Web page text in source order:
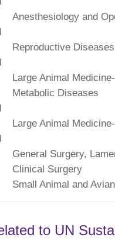
Anesthesiology and
Reproductive
Large Animal Medicine-II
Metabolic Diseases
Large Animal Medicine-I
General Surgery,
Clinical Surgery
Small Animal and
to UN